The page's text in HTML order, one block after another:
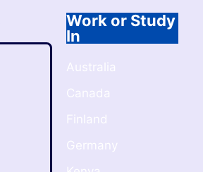
Work or Study
In
Australia
Canada
Finland
Germany